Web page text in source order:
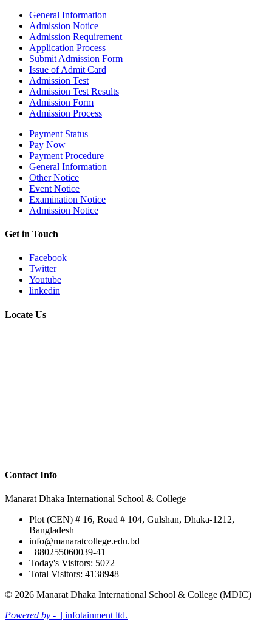
General Information
Admission Notice
Admission Requirement
Application Process
Submit Admission Form
Issue of Admit Card
Admission Test
Admission Test Results
Admission Form
Admission Process
Payment Status
Pay Now
Payment Procedure
General Information
Other Notice
Event Notice
Examination Notice
Admission Notice
Get in Touch
Facebook
Twitter
Youtube
linkedin
Locate Us
Contact Info
Manarat Dhaka International School & College
Plot (CEN) # 16, Road # 104, Gulshan, Dhaka-1212,
Bangladesh
info@manaratcollege.edu.bd
+880255060039-41
Today's Visitors: 5072
Total Visitors: 4138948
© 2026 Manarat Dhaka International School & College (MDIC)
Powered by -
| infotainment ltd.